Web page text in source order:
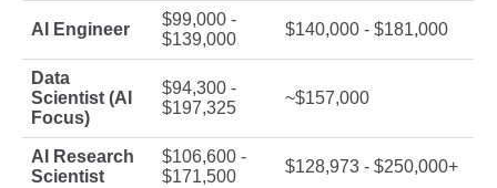
AI Engineer
$99,000 -
$139,000
$140,000 - $181,000
Data
Scientist (AI
Focus)
$94,300 -
$197,325
~$157,000
AI Research
Scientist
$106,600 -
$171,500
$128,973 - $250,000+